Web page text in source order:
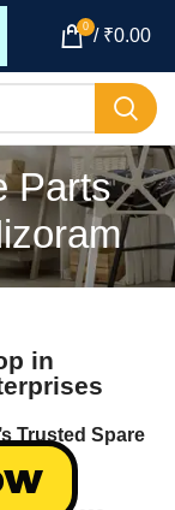
0 / ₹0.00
Parts
in
Trusted Spare